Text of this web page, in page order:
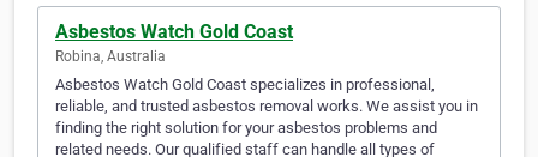
Asbestos Watch Gold Coast
Robina, Australia
Asbestos Watch Gold Coast specializes in professional,
reliable, and trusted asbestos removal works. We assist you in
finding the right solution for your asbestos problems and
related needs. Our qualified staff can handle all types of